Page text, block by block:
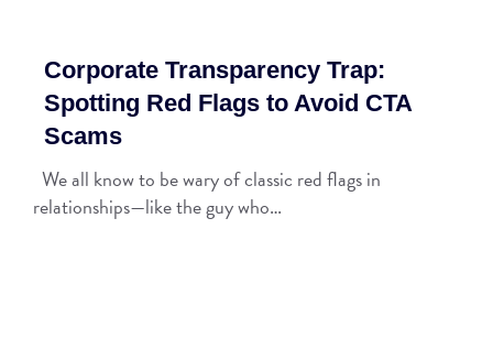
Corporate Transparency Trap:
Spotting Red Flags to Avoid CTA
Scams
We all know to be wary of classic red flags in
relationships—like the guy who…